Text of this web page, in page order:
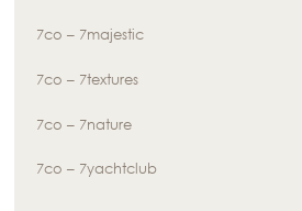
7co – 7majestic
7co – 7textures
7co – 7nature
7co – 7yachtclub